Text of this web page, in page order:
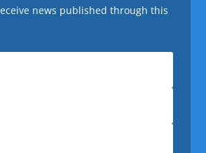
news published through this